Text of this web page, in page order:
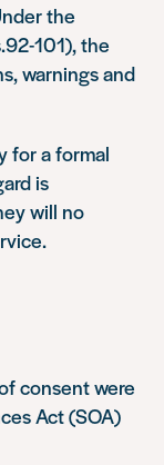
the
101), the
warnings and
for a formal
is
will no
consent were
Act (SOA)